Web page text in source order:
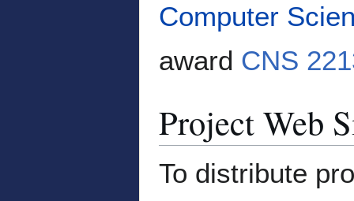
Computer
award CNS
Project Web
To distribute